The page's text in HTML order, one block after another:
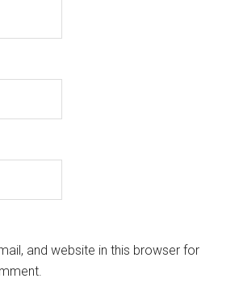
and website in this browser for